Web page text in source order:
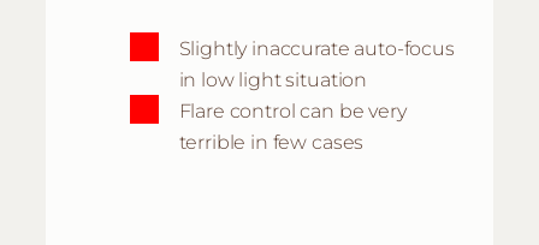
Slightly inaccurate auto-focus
in low light situation
Flare control can be very
terrible in few cases